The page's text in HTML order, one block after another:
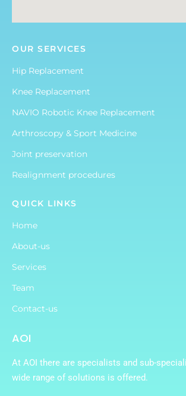
AOI
At AOI there are specialists and sub-
wide range of solutions is offered.
QUICK LINKS
Home
About-us
Services
Team
Contact-us
OUR SERVICES
Hip Replacement
Knee Replacement
NAVIO Robotic Knee Replacement
Arthroscopy & Sport Medicine
Joint preservation
Realignment procedures